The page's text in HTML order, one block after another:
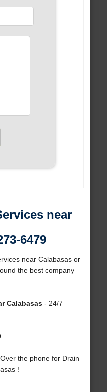
near
6479
near Calabasas or
the best company
Calabasas- 24/7
the phone for Drain
!